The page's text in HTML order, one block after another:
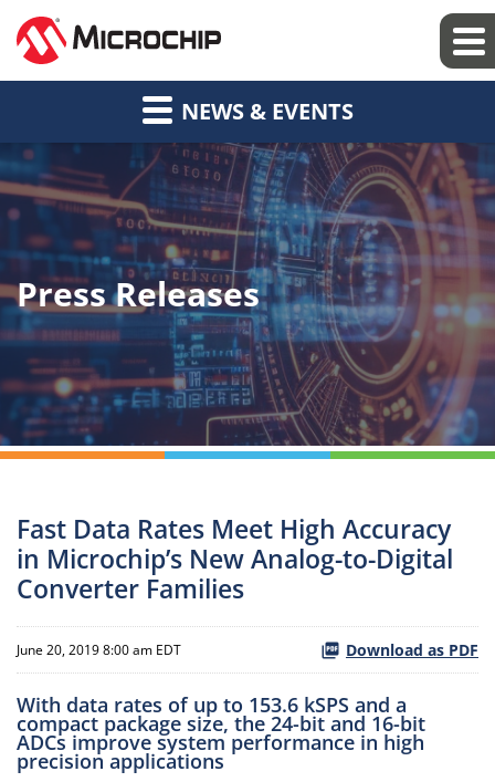
NEWS & EVENTS
Press Releases
Fast Data Rates Meet High Accuracy
in Microchip’s New Analog-to-Digital
Converter Families
June 20, 2019 8:00 am EDT Download as PDF
With data rates of up to 153.6 kSPS and a
compact package size, the 24-bit and 16-bit
ADCs improve system performance in high
precision applications